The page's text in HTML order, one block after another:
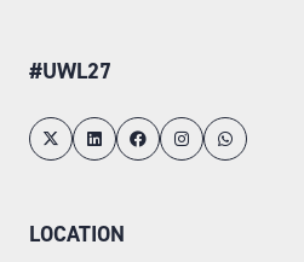
#UWL27
LOCATION